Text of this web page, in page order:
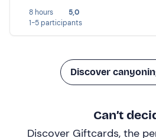
8 hours
5,0
1-5 participants
Discover
Can’t
Discover Giftcards, the